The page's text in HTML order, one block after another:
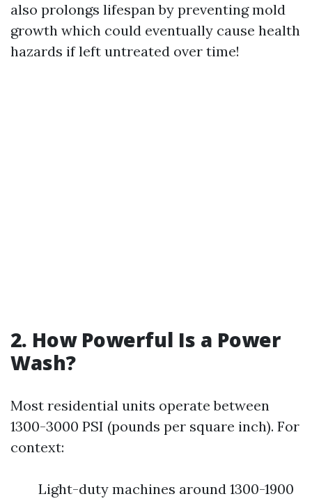
also prolongs lifespan by preventing mold
growth which could eventually cause health
hazards if left untreated over time!
2. How Powerful Is a Power
Wash?
Most residential units operate between
1300-3000 PSI (pounds per square inch). For
context:
Light-duty machines around 1300-1900